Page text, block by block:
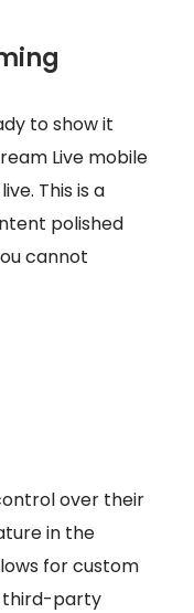
to show it
Live mobile
This is a
polished
cannot
over their
in the
for custom
third-party